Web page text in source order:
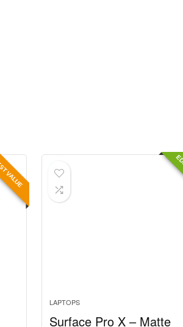
VALUE
LAPTOPS
Surface Pro X – Matte